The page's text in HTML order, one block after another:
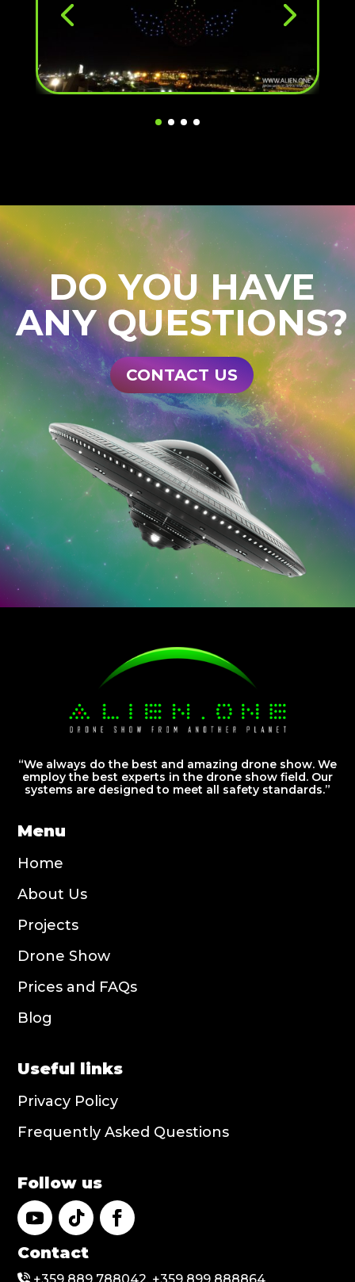
DO YOU HAVE
ANY QUESTIONS?
CONTACT US
“We always do the best and amazing drone show. We
employ the best experts in the drone show field. Our
systems are designed to meet all safety standards.”
Menu
Home
About Us
Projects
Drone Show
Prices and FAQs
Blog
Useful links
Privacy Policy
Frequently Asked Questions
Follow us
Contact